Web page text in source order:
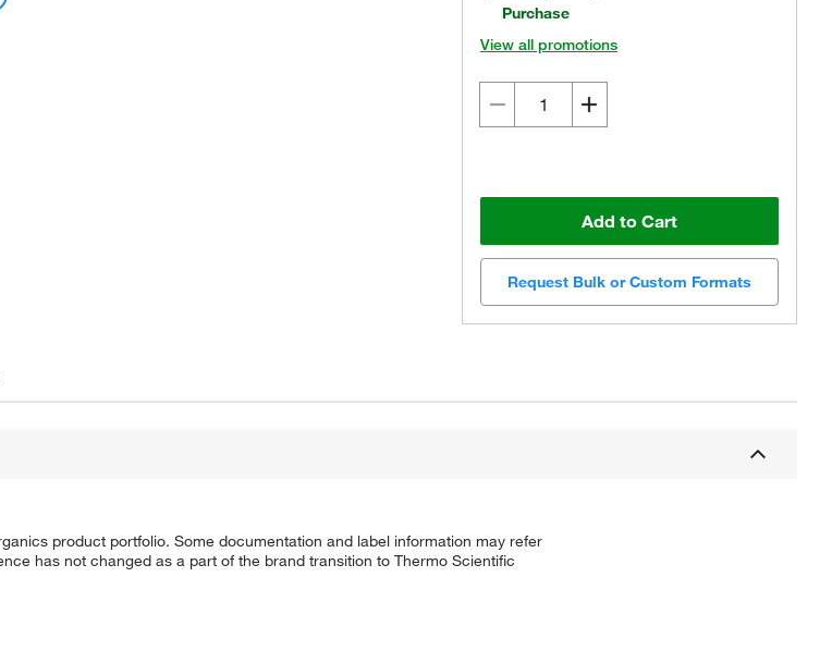
Purchase
View all promotions
Add to Cart
Request Bulk or Custom Formats
product portfolio. Some documentation and label information may refer
has not changed as a part of the brand transition to Thermo Scientific